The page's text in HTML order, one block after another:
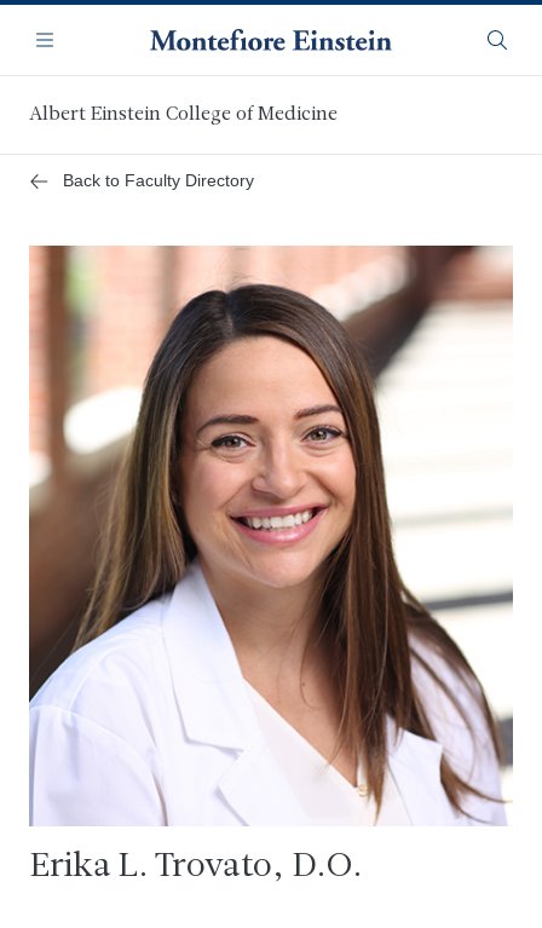
main
content
Navigation
Menu
Albert Einstein College of Medicine
Back to Faculty Directory
Erika L. Trovato, D.O.